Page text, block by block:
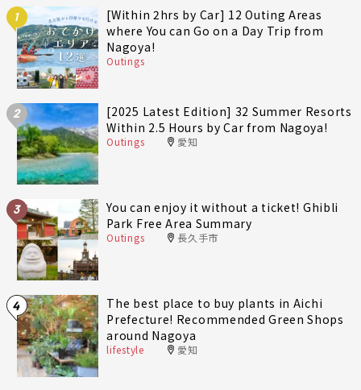
1
[Within 2hrs by Car] 12 Outing Areas
where You can Go on a Day Trip from
Nagoya!
Outings
2
[2025 Latest Edition] 32 Summer Resorts
Within 2.5 Hours by Car from Nagoya!
Outings 愛知
3
You can enjoy it without a ticket! Ghibli
Park Free Area Summary
Outings 長久手市
4
The best place to buy plants in Aichi
Prefecture! Recommended Green Shops
around Nagoya
lifestyle 愛知